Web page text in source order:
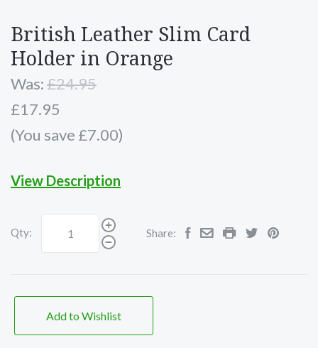
British Leather Slim Card
Holder in Orange
Was:£24.95
£17.95
(You save £7.00)
View Description
Qty: Share:
Add to Wishlist